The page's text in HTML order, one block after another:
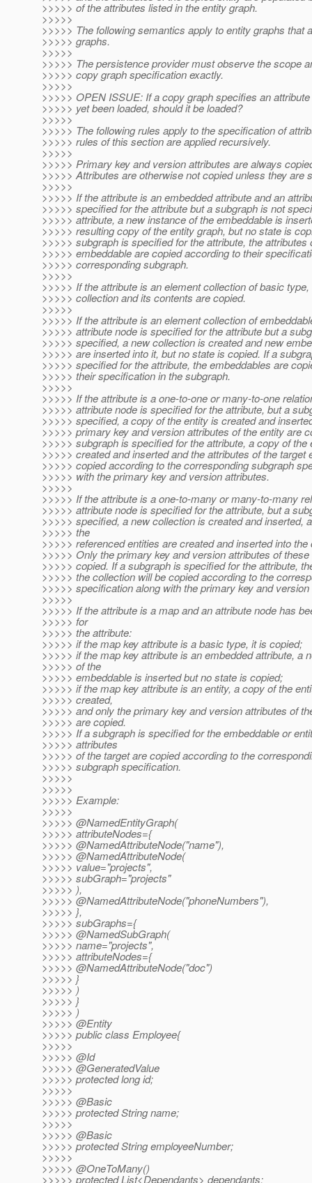
>>>>> of the attributes listed in the entity graph.
>>>>>
>>>>> The following semantics apply to entity graphs that
>>>>> graphs.
>>>>>
>>>>> The persistence provider must observe the scope
>>>>> copy graph specification exactly.
>>>>>
>>>>> OPEN ISSUE: If a copy graph specifies an
>>>>> yet been loaded, should it be loaded?
>>>>>
>>>>> The following rules apply to the specification of
>>>>> rules of this section are applied recursively.
>>>>>
>>>>> Primary key and version attributes are always
>>>>> Attributes are otherwise not copied unless they are
>>>>>
>>>>> If the attribute is an embedded attribute and an
>>>>> specified for the attribute but a subgraph is not
>>>>> attribute, a new instance of the embeddable is
>>>>> resulting copy of the entity graph, but no state is
>>>>> subgraph is specified for the attribute, the attributes
>>>>> embeddable are copied according to their
>>>>> corresponding subgraph.
>>>>>
>>>>> If the attribute is an element collection of basic
>>>>> collection and its contents are copied.
>>>>>
>>>>> If the attribute is an element collection of
>>>>> attribute node is specified for the attribute but a
>>>>> specified, a new collection is created and new
>>>>> are inserted into it, but no state is copied. If a
>>>>> specified for the attribute, the embeddables are
>>>>> their specification in the subgraph.
>>>>>
>>>>> If the attribute is a one-to-one or many-to-one
>>>>> attribute node is specified for the attribute, but a
>>>>> specified, a copy of the entity is created and
>>>>> primary key and version attributes of the entity are
>>>>> subgraph is specified for the attribute, a copy of the
>>>>> created and inserted and the attributes of the target
>>>>> copied according to the corresponding subgraph
>>>>> with the primary key and version attributes.
>>>>>
>>>>> If the attribute is a one-to-many or many-to-many
>>>>> attribute node is specified for the attribute, but a
>>>>> specified, a new collection is created and inserted,
>>>>> the
>>>>> referenced entities are created and inserted into the
>>>>> Only the primary key and version attributes of
>>>>> copied. If a subgraph is specified for the attribute,
>>>>> the collection will be copied according to the
>>>>> specification along with the primary key and
>>>>>
>>>>> If the attribute is a map and an attribute node has
>>>>> for
>>>>> the attribute:
>>>>> if the map key attribute is a basic type, it is copied;
>>>>> if the map key attribute is an embedded attribute, a
>>>>> of the
>>>>> embeddable is inserted but no state is copied;
>>>>> if the map key attribute is an entity, a copy of the
>>>>> created,
>>>>> and only the primary key and version attributes of
>>>>> are copied.
>>>>> If a subgraph is specified for the embeddable or
>>>>> attributes
>>>>> of the target are copied according to the
>>>>> subgraph specification.
>>>>>
>>>>>
>>>>> Example:
>>>>>
>>>>> @NamedEntityGraph(
>>>>> attributeNodes={
>>>>> @NamedAttributeNode("name"),
>>>>> @NamedAttributeNode(
>>>>> value="projects",
>>>>> subGraph="projects"
>>>>> ),
>>>>> @NamedAttributeNode("phoneNumbers"),
>>>>> },
>>>>> subGraphs={
>>>>> @NamedSubGraph(
>>>>> name="projects",
>>>>> attributeNodes={
>>>>> @NamedAttributeNode("doc")
>>>>> }
>>>>> )
>>>>> }
>>>>> )
>>>>> @Entity
>>>>> public class Employee{
>>>>>
>>>>> @Id
>>>>> @GeneratedValue
>>>>> protected long id;
>>>>>
>>>>> @Basic
>>>>> protected String name;
>>>>>
>>>>> @Basic
>>>>> protected String employeeNumber;
>>>>>
>>>>> @OneToMany()
>>>>> protected List<Dependants> dependants;